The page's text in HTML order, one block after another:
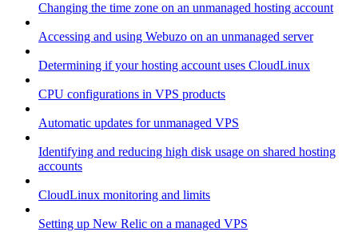
Changing the time zone on an unmanaged hosting account
Accessing and using Webuzo on an unmanaged server
Determining if your hosting account uses CloudLinux
CPU configurations in VPS products
Automatic updates for unmanaged VPS
Identifying and reducing high disk usage on shared hosting
accounts
CloudLinux monitoring and limits
Setting up New Relic on a managed VPS